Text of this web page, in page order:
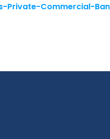
Private-Commercial-